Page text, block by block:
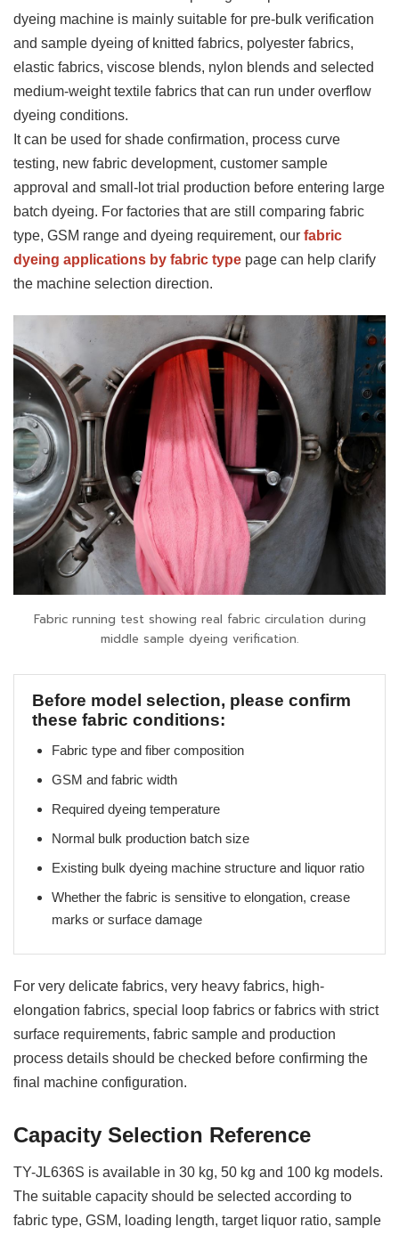
dyeing machine is mainly suitable for pre-bulk verification
and sample dyeing of knitted fabrics, polyester fabrics,
elastic fabrics, viscose blends, nylon blends and selected
medium-weight textile fabrics that can run under overflow
dyeing conditions.
It can be used for shade confirmation, process curve
testing, new fabric development, customer sample
approval and small-lot trial production before entering large
batch dyeing. For factories that are still comparing fabric
type, GSM range and dyeing requirement, our fabric
dyeing applications by fabric type page can help clarify
the machine selection direction.
Fabric running test showing real fabric circulation during
middle sample dyeing verification.
Before model selection, please confirm
these fabric conditions:
Fabric type and fiber composition
GSM and fabric width
Required dyeing temperature
Normal bulk production batch size
Existing bulk dyeing machine structure and liquor ratio
Whether the fabric is sensitive to elongation, crease
marks or surface damage
For very delicate fabrics, very heavy fabrics, high-
elongation fabrics, special loop fabrics or fabrics with strict
surface requirements, fabric sample and production
process details should be checked before confirming the
final machine configuration.
Capacity Selection Reference
TY-JL636S is available in 30 kg, 50 kg and 100 kg models.
The suitable capacity should be selected according to
fabric type, GSM, loading length, target liquor ratio, sample